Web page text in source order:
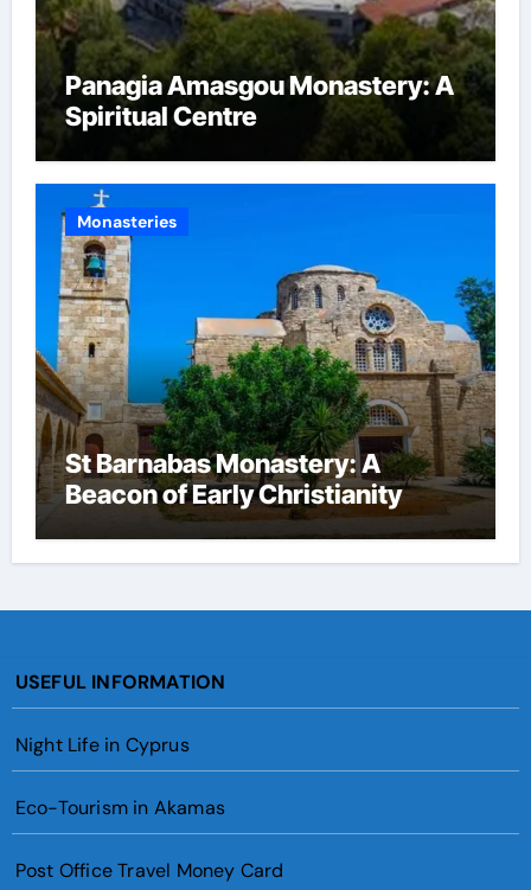
Panagia Amasgou Monastery: A
Spiritual Centre
Monasteries
St Barnabas Monastery: A
Beacon of Early Christianity
USEFUL INFORMATION
Night Life in Cyprus
Eco-Tourism in Akamas
Post Office Travel Money Card